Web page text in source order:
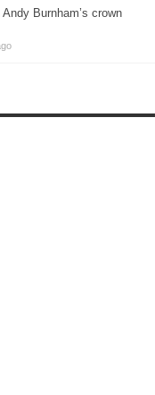
Andy Burnham’s crown